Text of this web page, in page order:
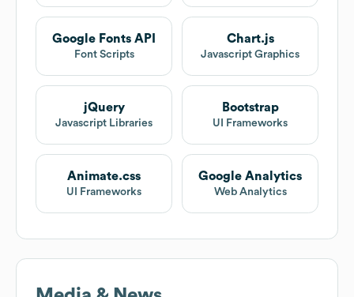
Google Fonts API
Font Scripts
Chart.js
Javascript Graphics
jQuery
Javascript Libraries
Bootstrap
UI Frameworks
Animate.css
UI Frameworks
Google Analytics
Web Analytics